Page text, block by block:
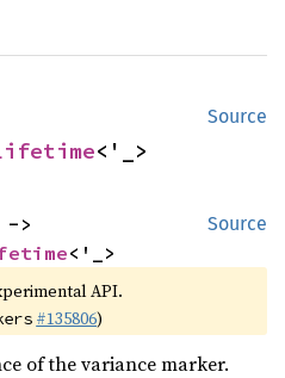
Source
<'_>
Source
<'_>
API.
#135806)
of the variance marker.